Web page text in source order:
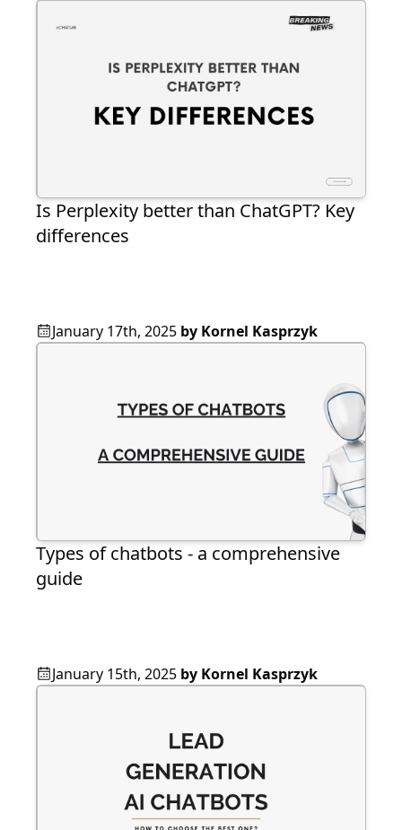
Is Perplexity better than ChatGPT? Key
differences
January 17th, 2025 by Kornel Kasprzyk
Types of chatbots - a comprehensive
guide
January 15th, 2025 by Kornel Kasprzyk